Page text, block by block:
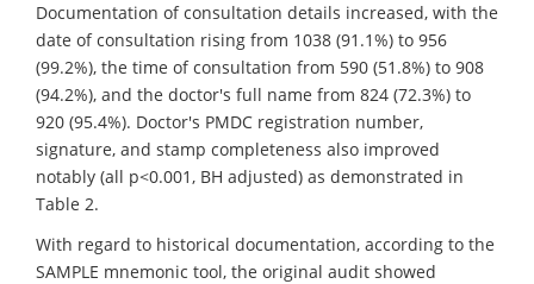
Documentation of consultation details increased, with the
date of consultation rising from 1038 (91.1%) to 956
(99.2%), the time of consultation from 590 (51.8%) to 908
(94.2%), and the doctor's full name from 824 (72.3%) to
920 (95.4%). Doctor's PMDC registration number,
signature, and stamp completeness also improved
notably (all p<0.001, BH adjusted) as demonstrated in
Table 2.
With regard to historical documentation, according to the
SAMPLE mnemonic tool, the original audit showed